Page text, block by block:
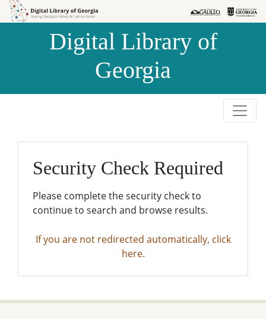
Skip to
Skip to
Digital Library of
Georgia
Security Check Required
Please complete the security check to
continue to search and browse results.
If you are not redirected automatically, click
here.